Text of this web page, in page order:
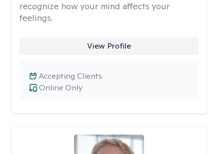
recognize how your mind affects your
feelings.
View Profile
Online Only
Accepting Clients